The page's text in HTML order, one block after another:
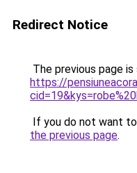
Redirect Notice
The previous page
https://
If you do not want
the previous page.